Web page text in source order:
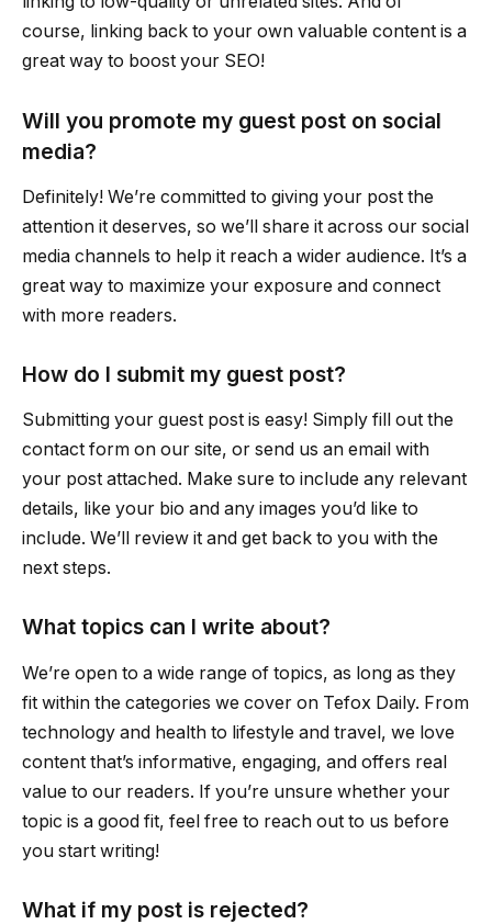
course, linking back to your own valuable content is a
great way to boost your SEO!
Will you promote my guest post on social
media?
Definitely! We’re committed to giving your post the
attention it deserves, so we’ll share it across our social
media channels to help it reach a wider audience. It’s a
great way to maximize your exposure and connect
with more readers.
How do I submit my guest post?
Submitting your guest post is easy! Simply fill out the
contact form on our site, or send us an email with
your post attached. Make sure to include any relevant
details, like your bio and any images you’d like to
include. We’ll review it and get back to you with the
next steps.
What topics can I write about?
We’re open to a wide range of topics, as long as they
fit within the categories we cover on Tefox Daily. From
technology and health to lifestyle and travel, we love
content that’s informative, engaging, and offers real
value to our readers. If you’re unsure whether your
topic is a good fit, feel free to reach out to us before
you start writing!
What if my post is rejected?